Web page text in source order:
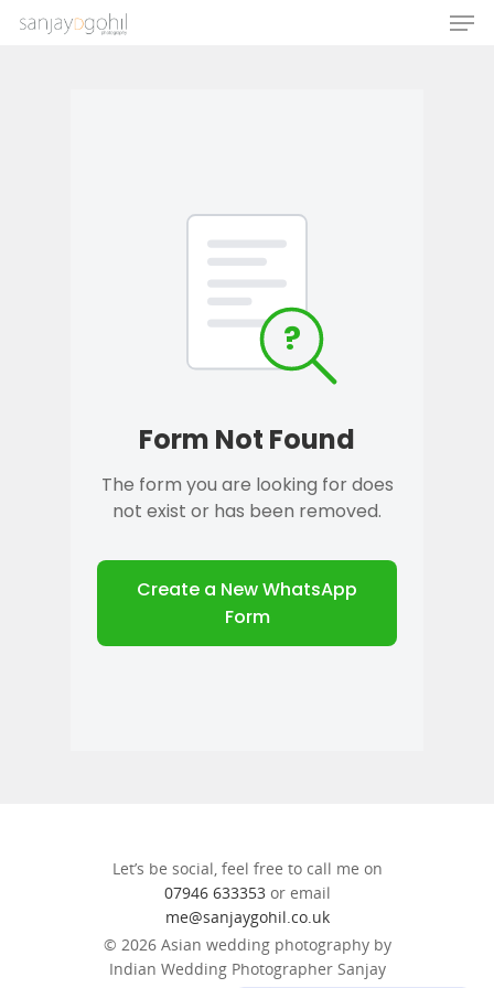
Let’s be social, feel free to call me on
07946 633353or email
me@sanjaygohil.co.uk
© 2026 Asian wedding photography by
Indian Wedding Photographer Sanjay